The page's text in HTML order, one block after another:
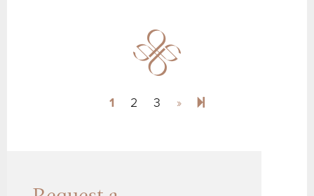
1 2 3 »Next page
4